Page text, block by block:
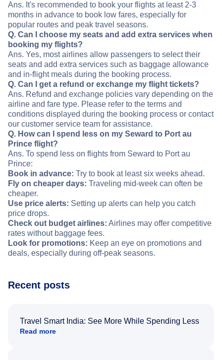
Ans. It's recommended to book your flights at least 2-3
months in advance to book low fares, especially for
popular routes and peak travel seasons.
Q. Can I choose my seats and add extra services when
booking my flights?
Ans. Yes, most airlines allow passengers to select their
seats and add extra services such as baggage allowance
and in-flight meals during the booking process.
Q. Can I get a refund or exchange my flight tickets?
Ans. Refund and exchange policies vary depending on the
airline and fare type. Please refer to the terms and
conditions displayed during the booking process or contact
our customer service team for assistance.
Q. How can I spend less on my Seward to Port au
Prince flight?
Ans. To spend less on flights from Seward to Port au
Prince:
Book in advance: Try to book at least six weeks ahead.
Fly on cheaper days: Traveling mid-week can often be
cheaper.
Use price alerts: Setting up alerts can help you catch
price drops.
Check out budget airlines: Airlines may offer competitive
rates without baggage fees.
Look for promotions: Keep an eye on promotions and
deals, especially during off-peak seasons.
Recent posts
Travel Smart India: See More While Spending Less
Read more